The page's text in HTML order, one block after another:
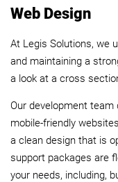
Web Design
At Legis Solutions, we
and maintaining a
a look at a cross
Our development
mobile-friendly
a clean design that is
support packages are
your needs, including,